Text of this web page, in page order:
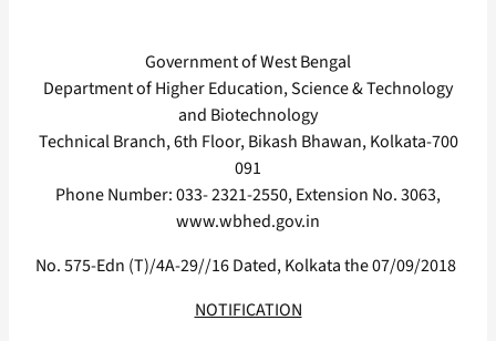
Government of West Bengal
Department of Higher Education, Science & Technology
and Biotechnology
Technical Branch, 6th Floor, Bikash Bhawan, Kolkata-700
091
Phone Number: 033- 2321-2550, Extension No. 3063,
www.wbhed.gov.in
No. 575-Edn (T)/4A-29//16 Dated, Kolkata the 07/09/2018
NOTIFICATION